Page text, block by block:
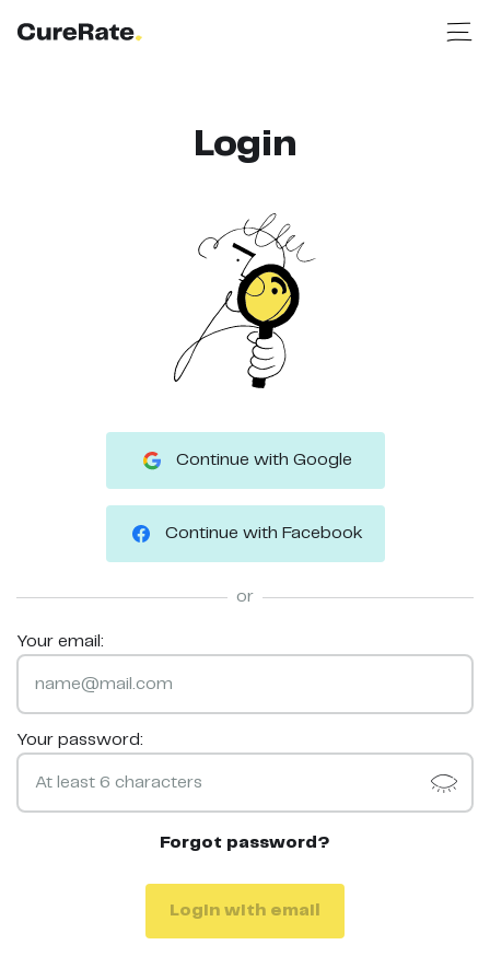
Login
Continue with Google
Continue with Facebook
or
Your email:
Your password:
Forgot password?
Login with email